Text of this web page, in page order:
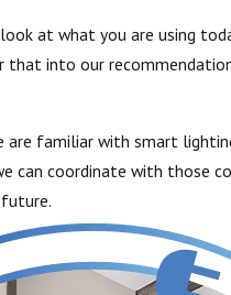
at what you are using
into our
are familiar with smart
can coordinate with those